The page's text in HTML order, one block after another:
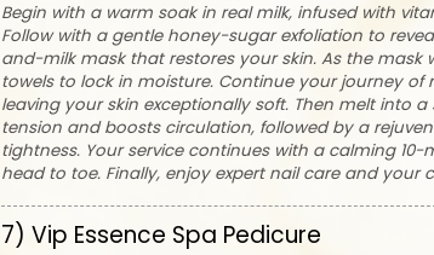
Begin with a warm soak in real milk, infused with
Follow with a gentle honey-sugar exfoliation to
and-milk mask that restores your skin. As the
towels to lock in moisture. Continue your journey
leaving your skin exceptionally soft. Then melt into
tension and boosts circulation, followed by a
tightness. Your service continues with a calming
head to toe. Finally, enjoy expert nail care and your
7) Vip Essence Spa Pedicure